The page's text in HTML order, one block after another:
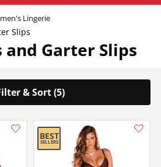
Lingerie
Slips
and Garter Slips
& Sort (5)